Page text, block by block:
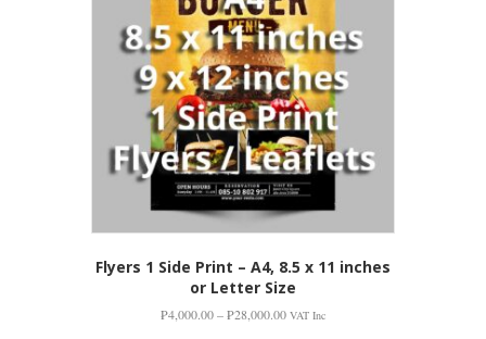
Flyers 1 Side Print – A4, 8.5 x 11 inches
or Letter Size
₱4,000.00 – ₱28,000.00Price
VAT Inc